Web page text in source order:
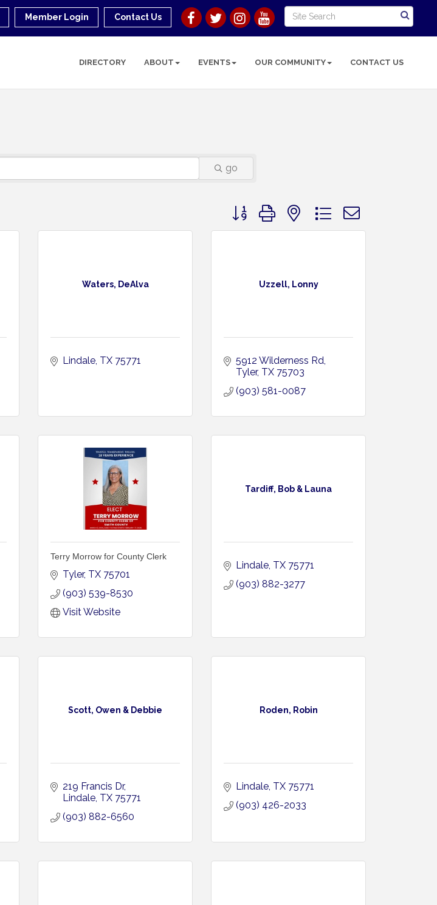
Member Login Contact Us
DIRECTORY ABOUT EVENTS OUR COMMUNITY CONTACT US
go
Button group with nested dropdown
Waters, DeAlva
Lindale TX 75771
Uzzell, Lonny
5912 Wilderness Rd
Tyler TX 75703
(903) 581-0087
Terry Morrow for County Clerk
Tyler TX 75701
(903) 539-8530
Visit Website
Tardiff, Bob & Launa
Lindale TX 75771
(903) 882-3277
Scott, Owen & Debbie
219 Francis Dr
Lindale TX 75771
(903) 882-6560
Roden, Robin
Lindale TX 75771
(903) 426-2033